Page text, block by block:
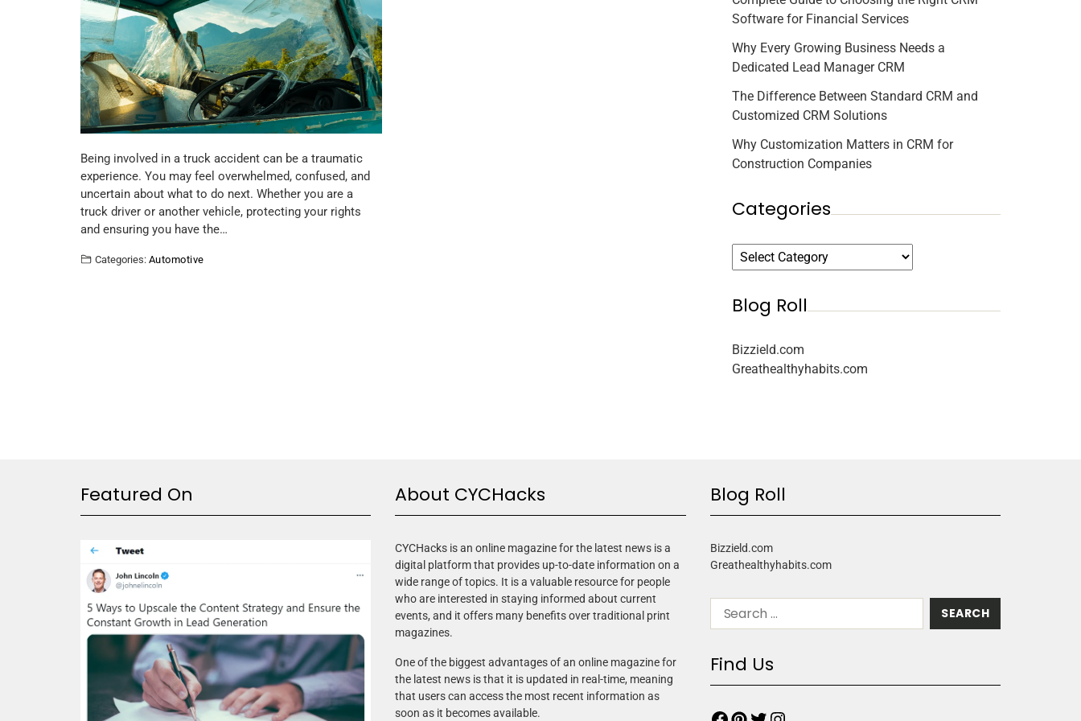
Being involved in a truck accident can be a traumatic
experience. You may feel overwhelmed, confused, and
uncertain about what to do next. Whether you are a
truck driver or another vehicle, protecting your rights
and ensuring you have the…
Categories: Automotive
Software for Financial Services
Why Every Growing Business Needs a
Dedicated Lead Manager CRM
The Difference Between Standard CRM and
Customized CRM Solutions
Why Customization Matters in CRM for
Construction Companies
Categories
Blog Roll
Bizzield.com
Greathealthyhabits.com
Featured On About CYCHacks
CYCHacks is an online magazine for the latest news is a
digital platform that provides up-to-date information on a
wide range of topics. It is a valuable resource for people
who are interested in staying informed about current
events, and it offers many benefits over traditional print
magazines.
One of the biggest advantages of an online magazine for
the latest news is that it is updated in real-time, meaning
that users can access the most recent information as
soon as it becomes available.
Blog Roll
Bizzield.com
Greathealthyhabits.com
Find Us